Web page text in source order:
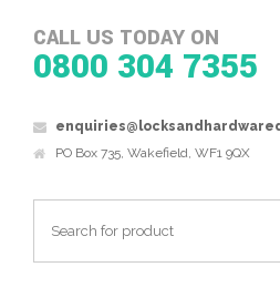
CALL US TODAY ON
0800 304 7355
PO Box 735, Wakefield, WF1 9QX